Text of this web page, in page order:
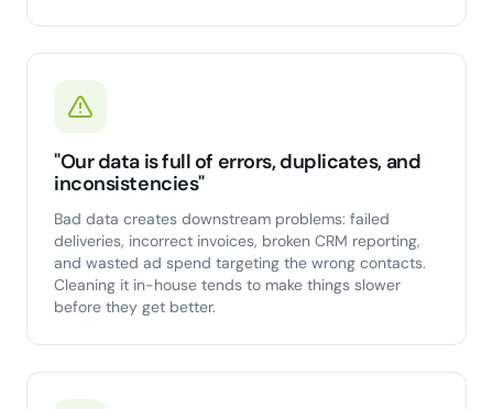
"Our data is full of errors, duplicates, and
inconsistencies"
Bad data creates downstream problems: failed
deliveries, incorrect invoices, broken CRM reporting,
and wasted ad spend targeting the wrong contacts.
Cleaning it in-house tends to make things slower
before they get better.